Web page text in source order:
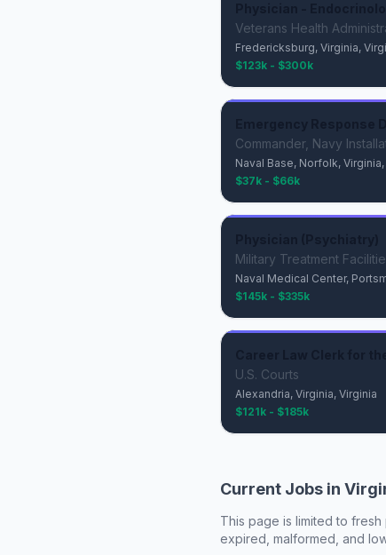
Veterans Health
Fredericksburg, Virginia,
$123k - $300k
Commander, Navy
Naval Base, Norfolk,
$37k - $66k
Military Treatment
Naval Medical Center,
$145k - $335k
U.S. Courts
Alexandria, Virginia, Virginia
$121k - $185k
Current Jobs in
This page is limited to
expired, malformed, and